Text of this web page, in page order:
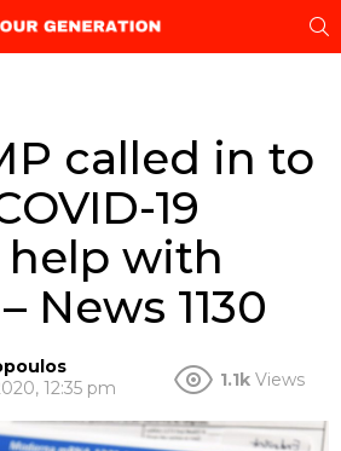
called in to
19
help with
News 1130
12:35 pm
1.1k Views